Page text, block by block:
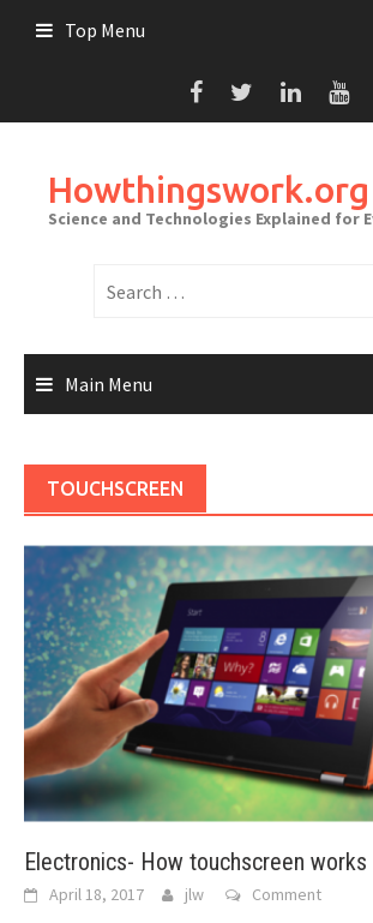
Top Menu
Howthingswork.org
Science and Technologies Explained for
for:
Main Menu
TOUCHSCREEN
Electronics- How touchscreen works
April 18, 2017 jlw Comment